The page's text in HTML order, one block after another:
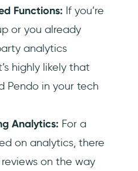
Functions: If you’re
or you already
analytics
highly likely that
Pendo in your tech
Analytics: For a
on analytics, there
on the way